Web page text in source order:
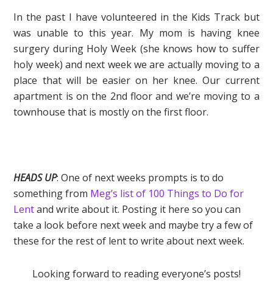
In the past I have volunteered in the Kids Track but
was unable to this year. My mom is having knee
surgery during Holy Week (she knows how to suffer
holy week) and next week we are actually moving to a
place that will be easier on her knee. Our current
apartment is on the 2nd floor and we’re moving to a
townhouse that is mostly on the first floor.
HEADS UP: One of next weeks prompts is to do
something from Meg’s list of 100 Things to Do for
Lentand write about it. Posting it here so you can
take a look before next week and maybe try a few of
these for the rest of lent to write about next week.
Looking forward to reading everyone’s posts!